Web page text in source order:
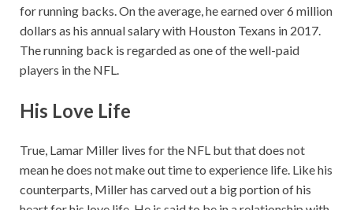
for running backs. On the average, he earned over 6 million
dollars as his annual salary with Houston Texans in 2017.
The running back is regarded as one of the well-paid
players in the NFL.
His Love Life
True, Lamar Miller lives for the NFL but that does not
mean he does not make out time to experience life. Like his
counterparts, Miller has carved out a big portion of his